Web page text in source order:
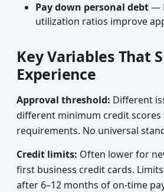
Pay down personal debt—
utilization ratios improve
Key Variables That
Experience
Approval threshold: Different
different minimum credit scores
requirements. No universal
Credit limits: Often lower for
first business credit cards.
after 6–12 months of on-time